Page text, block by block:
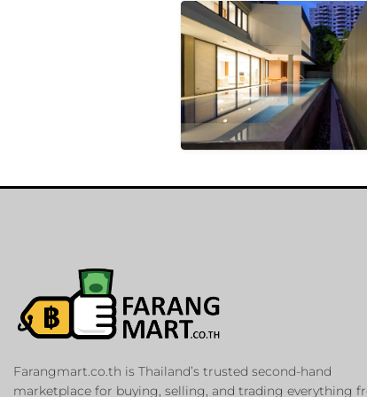
Farangmart.co.th is Thailand’s trusted second-hand
marketplace for buying, selling, and trading everything